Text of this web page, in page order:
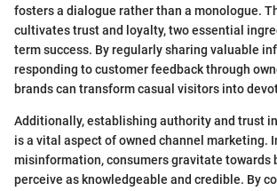
fosters a dialogue rather than a monologue.
cultivates trust and loyalty, two essential
term success. By regularly sharing valuable
responding to customer feedback through
brands can transform casual visitors into
Additionally, establishing authority and trust
is a vital aspect of owned channel marketing.
misinformation, consumers gravitate towards
perceive as knowledgeable and credible. By